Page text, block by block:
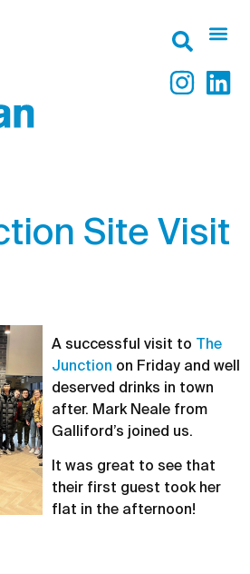
Site Visit
A successful visit to
The
Junction on Friday and well
deserved drinks in town
after. Mark Neale from
Galliford’s joined us.
It was great to see that
their first guest took her
flat in the afternoon!